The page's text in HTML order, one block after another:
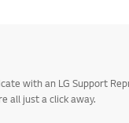
with an LG Support
all just a click away.